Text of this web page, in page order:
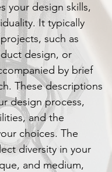
your design skills,
It typically
such as
design, or
by brief
These descriptions
design process,
and the
choices. The
diversity in your
and medium,